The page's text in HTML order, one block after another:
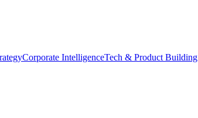
Corporate IntelligenceTech & Product Building